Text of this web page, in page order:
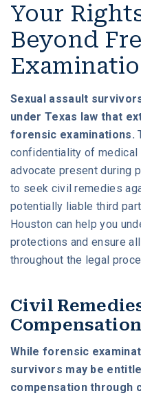
Your
Beyond
Sexual assault
under Texas law that
forensic examinations.
confidentiality of medical
advocate present during
to seek civil remedies
potentially liable third
Houston can help you
protections and ensure
throughout the legal
Civil
While forensic
survivors may be
compensation through